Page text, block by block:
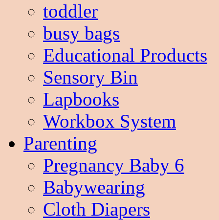
toddler
busy bags
Educational Products
Sensory Bin
Lapbooks
Workbox System
Parenting
Pregnancy Baby 6
Babywearing
Cloth Diapers